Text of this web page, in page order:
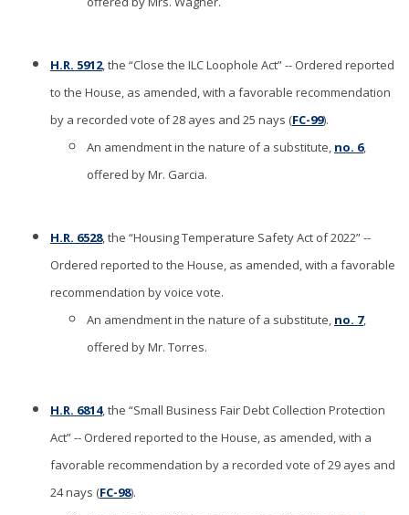
H.R. 5912, the “Close the ILC Loophole Act” -- Ordered reported
to the House, as amended, with a favorable recommendation
by a recorded vote of 28 ayes and 25 nays (FC-99).
An amendment in the nature of a substitute, no. 6,
offered by Mr. Garcia.
H.R. 6528, the “Housing Temperature Safety Act of 2022” --
Ordered reported to the House, as amended, with a favorable
recommendation by voice vote.
An amendment in the nature of a substitute, no. 7,
offered by Mr. Torres.
H.R. 6814, the “Small Business Fair Debt Collection Protection
Act” -- Ordered reported to the House, as amended, with a
favorable recommendation by a recorded vote of 29 ayes and
24 nays (FC-98).